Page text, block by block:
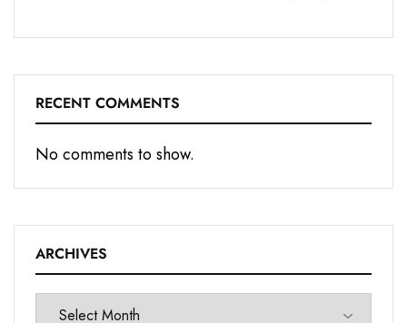
RECENT COMMENTS
No comments to show.
ARCHIVES